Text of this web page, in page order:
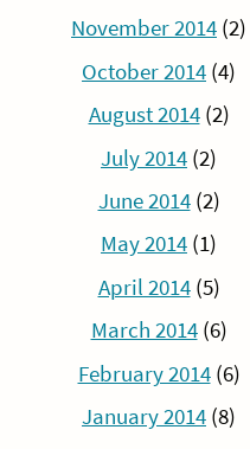
November 2014 (2)
October 2014 (4)
August 2014(2)
July 2014 (2)
June 2014(2)
May 2014 (1)
April 2014(5)
March 2014(6)
February 2014(6)
January 2014 (8)